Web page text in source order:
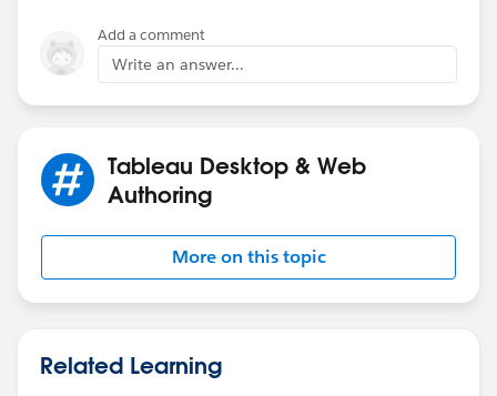
Add a comment
Write an answer...
Tableau Desktop & Web
Authoring
More on this topic
Related Learning